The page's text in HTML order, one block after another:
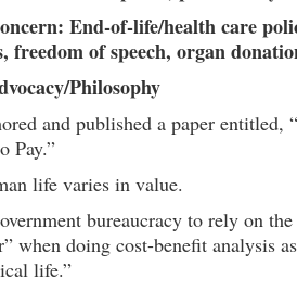
End-of-life/health care
freedom of speech, organ
Philosophy
and published a paper entitled,
Pay.”
life varies in value.
bureaucracy to rely on
when doing cost-benefit analysis
life.”